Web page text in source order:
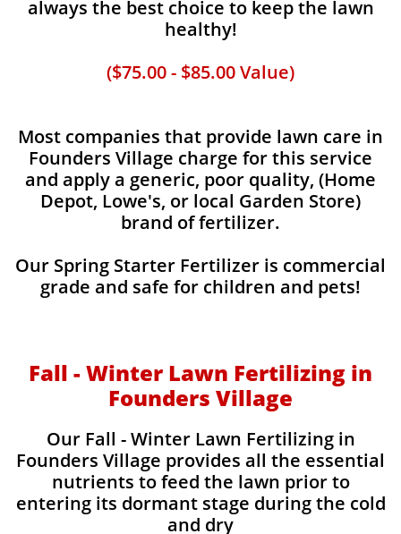
always the best choice to keep the lawn
healthy!
($75.00 - $85.00 Value)
Most companies that provide lawn care in
Founders Village charge for this service
and apply a generic, poor quality, (Home
Depot, Lowe's, or local Garden Store)
brand of fertilizer.
Our Spring Starter Fertilizer is commercial
grade and safe for children and pets!
Fall - Winter Lawn Fertilizing in
Founders Village
Our Fall - Winter Lawn Fertilizing in
Founders Village provides all the essential
nutrients to feed the lawn prior to
entering its dormant stage during the cold
and dry